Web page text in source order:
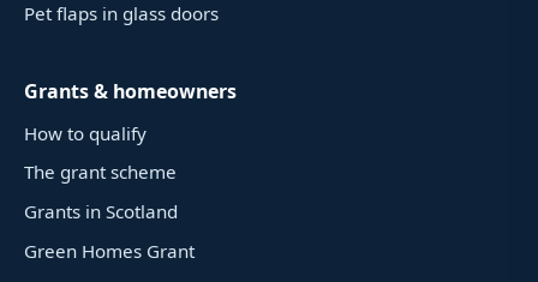
Pet flaps in glass doors
Grants & homeowners
How to qualify
The grant scheme
Grants in Scotland
Green Homes Grant